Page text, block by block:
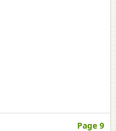
Page 9